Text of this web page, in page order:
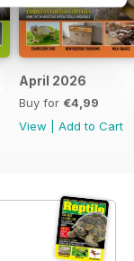
April 2026
Buy for €4,99
View
Add to Cart